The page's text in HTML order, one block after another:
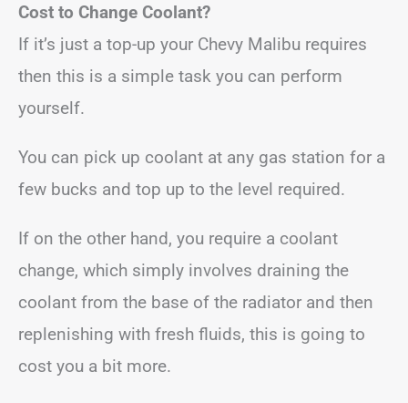
Cost to Change Coolant?
If it’s just a top-up your Chevy Malibu requires
then this is a simple task you can perform
yourself.
You can pick up coolant at any gas station for a
few bucks and top up to the level required.
If on the other hand, you require a coolant
change, which simply involves draining the
coolant from the base of the radiator and then
replenishing with fresh fluids, this is going to
cost you a bit more.